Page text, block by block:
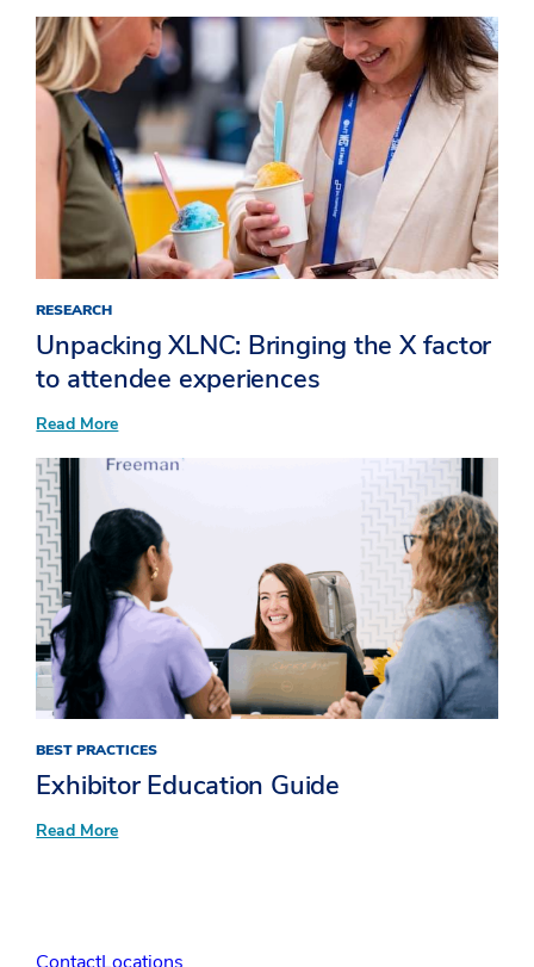
Leads
Customers:
Best
Practices
for
Post-
Event
Follow-
Up
RESEARCH
Unpacking XLNC: Bringing the X factor
to attendee experiences​
Read More:
XLNC:
X
factor
attendee
experiences​
BEST PRACTICES
Exhibitor Education Guide
Read More: